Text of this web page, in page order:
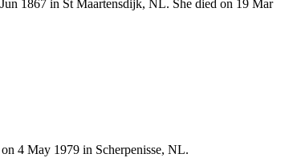
1867 in St Maartensdijk, NL. She died on 19 Mar
4 May 1979 in Scherpenisse, NL.